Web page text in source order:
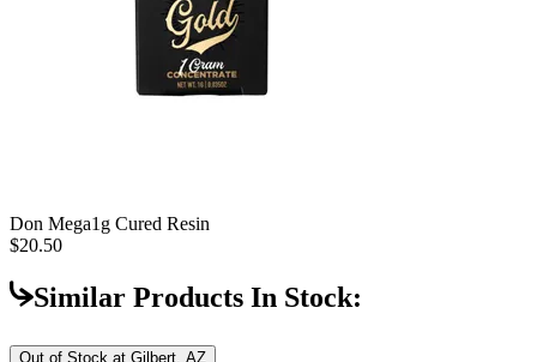
Don Mega1g Cured Resin
$20.50
Similar Products In Stock:
Out of Stock at Gilbert, AZ